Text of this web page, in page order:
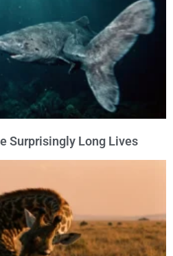
Surprisingly Long Lives